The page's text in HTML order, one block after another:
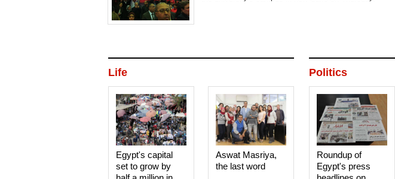
Politics
Roundup of
Egypt's press
Life
Aswat Masriya,
the last word
Egypt's capital
set to grow by